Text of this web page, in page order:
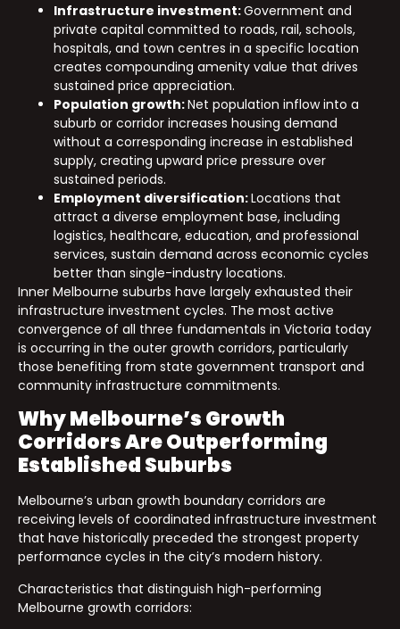
Infrastructure investment:Government and
private capital committed to roads, rail, schools,
hospitals, and town centres in a specific location
creates compounding amenity value that drives
sustained price appreciation.
Population growth:Net population inflow into a
suburb or corridor increases housing demand
without a corresponding increase in established
supply, creating upward price pressure over
sustained periods.
Employment diversification:Locations that
attract a diverse employment base, including
logistics, healthcare, education, and professional
services, sustain demand across economic cycles
better than single-industry locations.
Inner Melbourne suburbs have largely exhausted their
infrastructure investment cycles. The most active
convergence of all three fundamentals in Victoria today
is occurring in the outer growth corridors, particularly
those benefiting from state government transport and
community infrastructure commitments.
Why Melbourne’s Growth
Corridors Are Outperforming
Established Suburbs
Melbourne’s urban growth boundary corridors are
receiving levels of coordinated infrastructure investment
that have historically preceded the strongest property
performance cycles in the city’s modern history.
Characteristics that distinguish high-performing
Melbourne growth corridors: